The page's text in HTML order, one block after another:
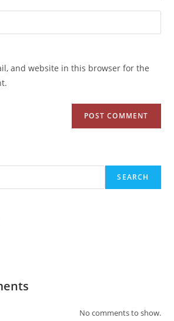
and website in this browser for the
SEARCH
No comments to show.